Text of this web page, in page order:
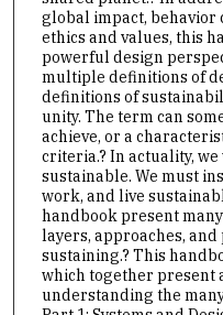
global impact, behavior
ethics and values, this
powerful design
multiple definitions of
definitions of
unity. The term can
achieve, or a
criteria.? In actuality,
sustainable. We must
work, and live
handbook present
layers, approaches,
sustaining.? This
which together present
understanding the